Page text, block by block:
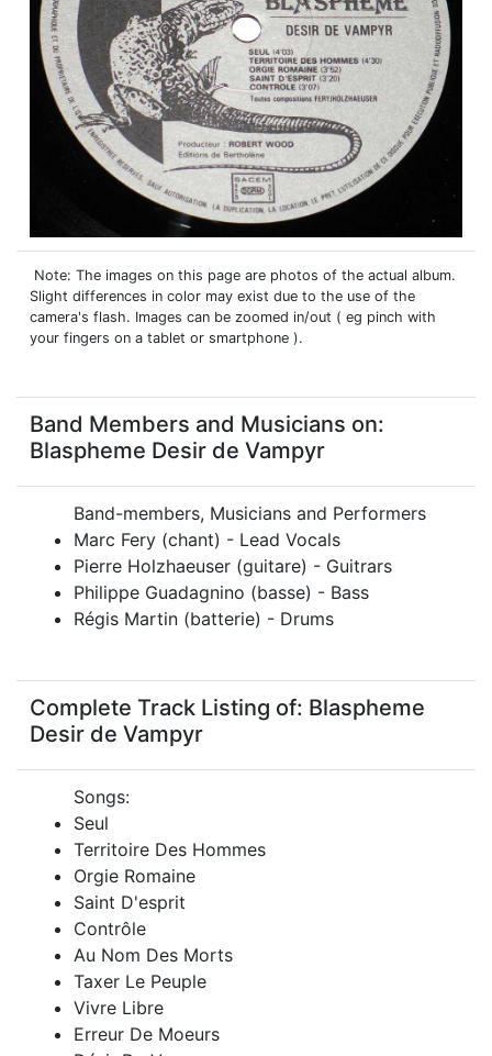
Note: The images on this page are photos of the actual album.
Slight differences in color may exist due to the use of the
camera's flash. Images can be zoomed in/out ( eg pinch with
your fingers on a tablet or smartphone ).
Band Members and Musicians on:
Blaspheme Desir de Vampyr
Band-members, Musicians and Performers
Marc Fery (chant) - Lead Vocals
Pierre Holzhaeuser (guitare) - Guitrars
Philippe Guadagnino (basse) - Bass
Régis Martin (batterie) - Drums
Complete Track Listing of: Blaspheme
Desir de Vampyr
Songs:
Seul
Territoire Des Hommes
Orgie Romaine
Saint D'esprit
Contrôle
Au Nom Des Morts
Taxer Le Peuple
Vivre Libre
Erreur De Moeurs